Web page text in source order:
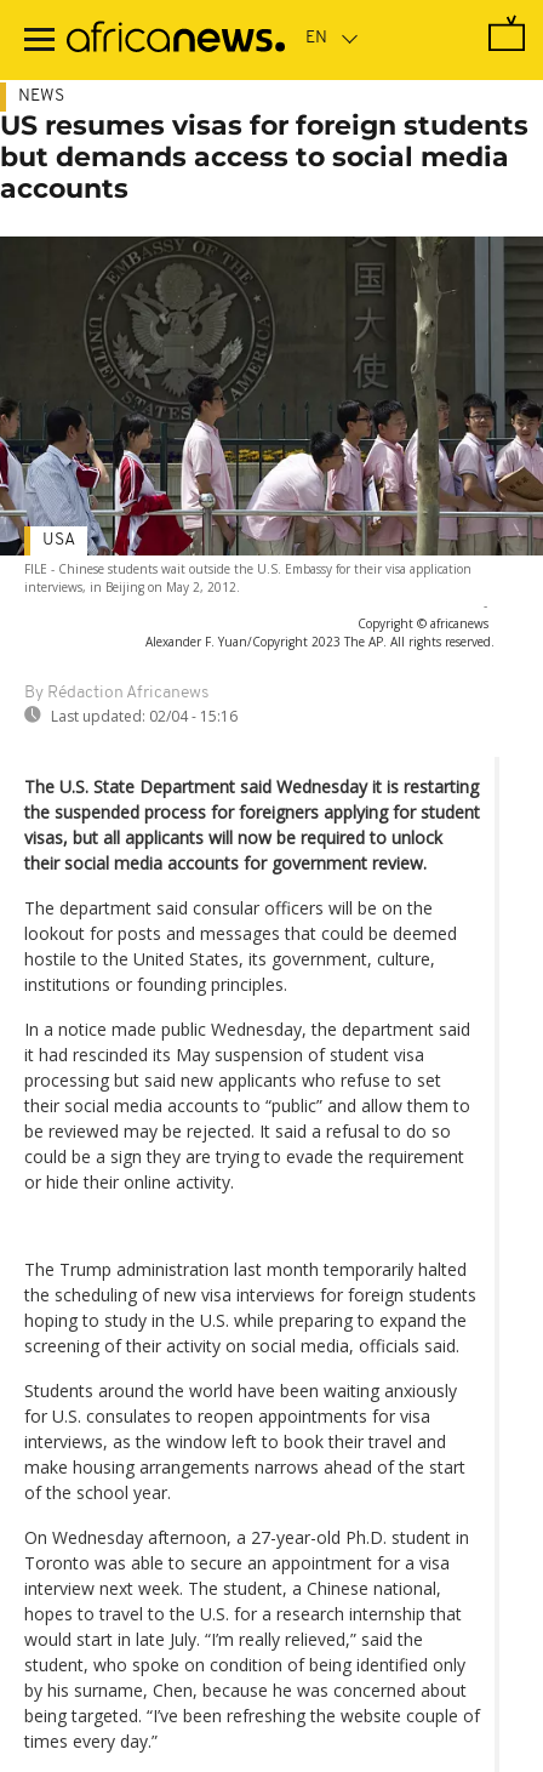
main
NEWS
US resumes visas for foreign students
but demands access to social media
accounts
FILE - Chinese students wait outside the U.S. Embassy for their visa application
interviews, in Beijing on May 2, 2012.
-
Copyright © africanews
Alexander F. Yuan/Copyright 2023 The AP. All rights reserved.
By Rédaction Africanews
Last updated: 02/04 - 15:16
USA
The U.S. State Department said Wednesday it is restarting
the suspended process for foreigners applying for student
visas, but all applicants will now be required to unlock
their social media accounts for government review.
The department said consular officers will be on the
lookout for posts and messages that could be deemed
hostile to the United States, its government, culture,
institutions or founding principles.
In a notice made public Wednesday, the department said
it had rescinded its May suspension of student visa
processing but said new applicants who refuse to set
their social media accounts to “public” and allow them to
be reviewed may be rejected. It said a refusal to do so
could be a sign they are trying to evade the requirement
or hide their online activity.
The Trump administration last month temporarily halted
the scheduling of new visa interviews for foreign students
hoping to study in the U.S. while preparing to expand the
screening of their activity on social media, officials said.
Students around the world have been waiting anxiously
for U.S. consulates to reopen appointments for visa
interviews, as the window left to book their travel and
make housing arrangements narrows ahead of the start
of the school year.
On Wednesday afternoon, a 27-year-old Ph.D. student in
Toronto was able to secure an appointment for a visa
interview next week. The student, a Chinese national,
hopes to travel to the U.S. for a research internship that
would start in late July. “I’m really relieved,” said the
student, who spoke on condition of being identified only
by his surname, Chen, because he was concerned about
being targeted. “I’ve been refreshing the website couple of
times every day.”